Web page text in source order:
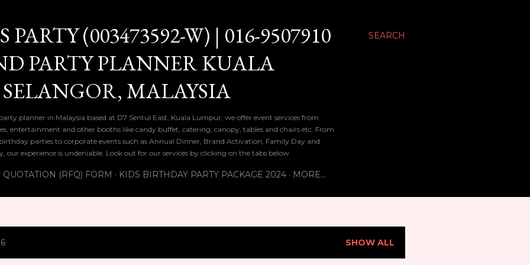
SEARCH
PARTY (003473592-W) | 016-9507910
PARTY PLANNER KUALA
MALAYSIA
planner in Malaysia based at D7 Sentul East, Kuala Lumpur; we offer event services from
entertainment and other booths like candy buffet, catering, canopy, tables and chairs etc. From
parties to corporate events such as Annual Dinner, Brand Activation, Family Day and
our experience is undeniable. Look out for our services by clicking on the tabs below
QUOTATION (RFQ) FORM KIDS BIRTHDAY PARTY PACKAGE 2024 MORE…
SHOW ALL